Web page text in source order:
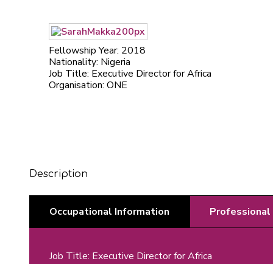
Fellowship Year: 2018
Nationality: Nigeria
Job Title: Executive Director for Africa
Organisation: ONE
Description
Occupational Information
Job Title: Executive Director for Africa